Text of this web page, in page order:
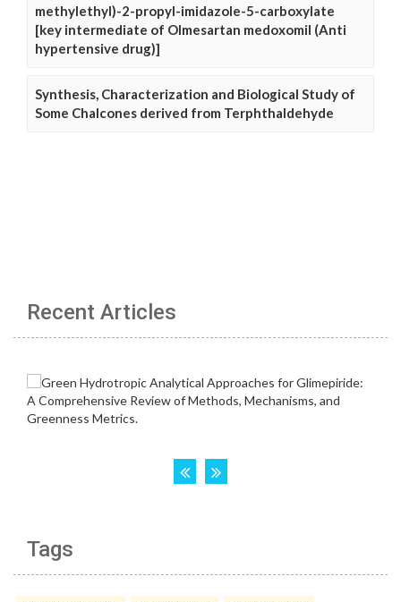
methylethyl)-2-propyl-imidazole-5-carboxylate
[key intermediate of Olmesartan medoxomil (Anti
hypertensive drug)]
Synthesis, Characterization and Biological Study of
Some Chalcones derived from Terphthaldehyde
Recent Articles
Tags